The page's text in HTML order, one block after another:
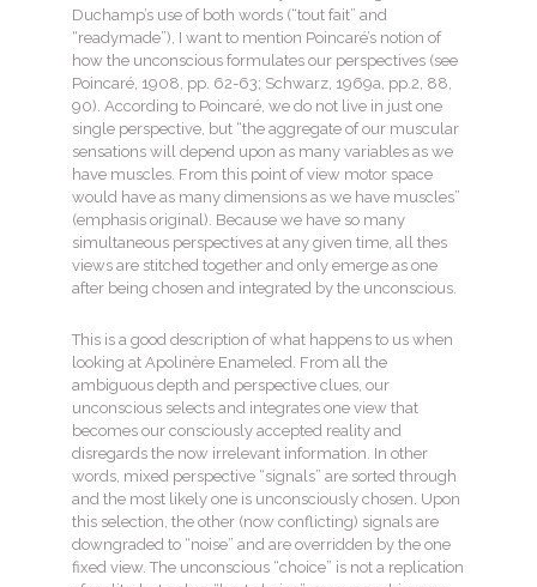
Duchamp’s use of both words (“tout fait” and
“readymade”), I want to mention Poincaré’s notion of
how the unconscious formulates our perspectives (see
Poincaré, 1908, pp. 62-63; Schwarz, 1969a, pp.2, 88,
90). According to Poincaré, we do not live in just one
single perspective, but “the aggregate of our muscular
sensations will depend upon as many variables as we
have muscles. From this point of view motor space
would have as many dimensions as we have muscles”
(emphasis original). Because we have so many
simultaneous perspectives at any given time, all thes
views are stitched together and only emerge as one
after being chosen and integrated by the unconscious.
This is a good description of what happens to us when
looking at Apolinère Enameled. From all the
ambiguous depth and perspective clues, our
unconscious selects and integrates one view that
becomes our consciously accepted reality and
disregards the now irrelevant information. In other
words, mixed perspective “signals” are sorted through
and the most likely one is unconsciously chosen. Upon
this selection, the other (now conflicting) signals are
downgraded to “noise” and are overridden by the one
fixed view. The unconscious “choice” is not a replication